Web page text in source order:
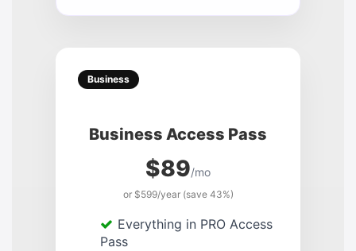
Business
Business Access Pass
$89/mo
or $599/year (save 43%)
Everything in PRO Access
Pass